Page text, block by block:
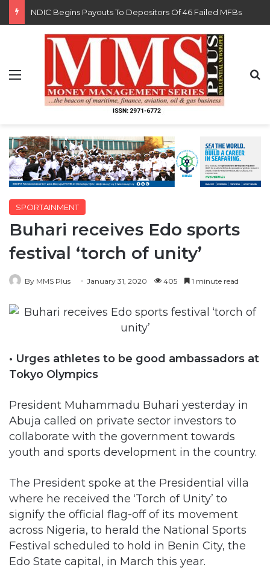
FG Eyes $50bn Investments From 22 Offshore Projects
Menu
SPORTAINMENT
Buhari receives Edo sports
festival ‘torch of unity’
By MMS Plus January 31, 2020 405 1 minute read
• Urges athletes to be good ambassadors at
Tokyo Olympics
President Muhammadu Buhari yesterday in
Abuja called on private sector investors to
collaborate with the government towards
youth and sports development in the country.
The President spoke at the Presidential villa
where he received the ‘Torch of Unity’ to
signify the official flag-off of its movement
across Nigeria, to herald the National Sports
Festival scheduled to hold in Benin City, the
Edo State capital, in March this year.